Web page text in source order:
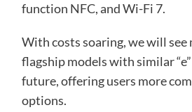
function NFC, and Wi-Fi 7.
With costs soaring, we will see
flagship models with similar
future, offering users more
options.